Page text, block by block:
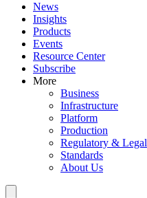
News
Insights
Products
Events
Resource Center
Subscribe
More
Business
Infrastructure
Platform
Production
Regulatory & Legal
Standards
About Us